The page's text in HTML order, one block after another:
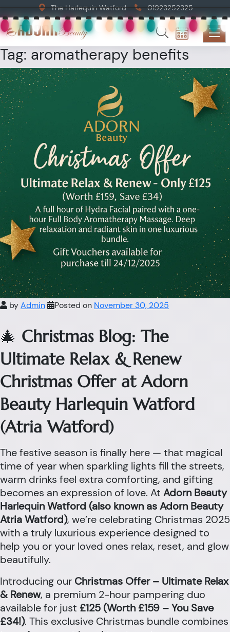
The Harlequin Watford 01923252325
Tag: aromatherapy benefits
byAdmin Posted on November 30, 2025
🎄 Christmas Blog: The
Ultimate Relax & Renew
Christmas Offer at Adorn
Beauty Harlequin Watford
(Atria Watford)
The festive season is finally here — that magical
time of year when sparkling lights fill the streets,
warm drinks feel extra comforting, and gifting
becomes an expression of love. At Adorn Beauty
Harlequin Watford (also known as Adorn Beauty
Atria Watford), we’re celebrating Christmas 2025
with a truly luxurious experience designed to
help you or your loved ones relax, reset, and glow
beautifully.
Introducing our Christmas Offer – Ultimate Relax
& Renew, a premium 2-hour pampering duo
available for just £125 (Worth £159 – You Save
£34!). This exclusive Christmas bundle combines